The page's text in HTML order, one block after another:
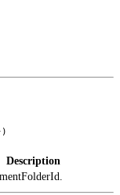
Description